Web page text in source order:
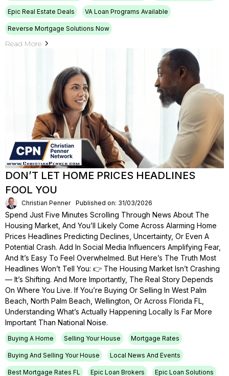
Epic Real Estate Deals VA Loan Programs Available
Reverse Mortgage Solutions Now
Read More
DON’T LET HOME PRICES HEADLINES
FOOL YOU
Christian Penner Published on: 31/03/2026
Spend Just Five Minutes Scrolling Through News About The
Housing Market, And You’ll Likely Come Across Alarming Home
Prices Headlines Predicting Declines, Uncertainty, Or Even A
Potential Crash. Add In Social Media Influencers Amplifying Fear,
And It’s Easy To Feel Overwhelmed. But Here’s The Truth Most
Headlines Won’t Tell You: 👉 The Housing Market Isn’t Crashing
— It’s Shifting. And More Importantly, The Real Story Depends
On Where You Live. If You’re Buying Or Selling In West Palm
Beach, North Palm Beach, Wellington, Or Across Florida FL,
Understanding What’s Actually Happening Locally Is Far More
Important Than National Noise.
Buying A Home Selling Your House Mortgage Rates
Buying And Selling Your House Local News And Events
Best Mortgage Rates FL Epic Loan Brokers Epic Loan Solutions